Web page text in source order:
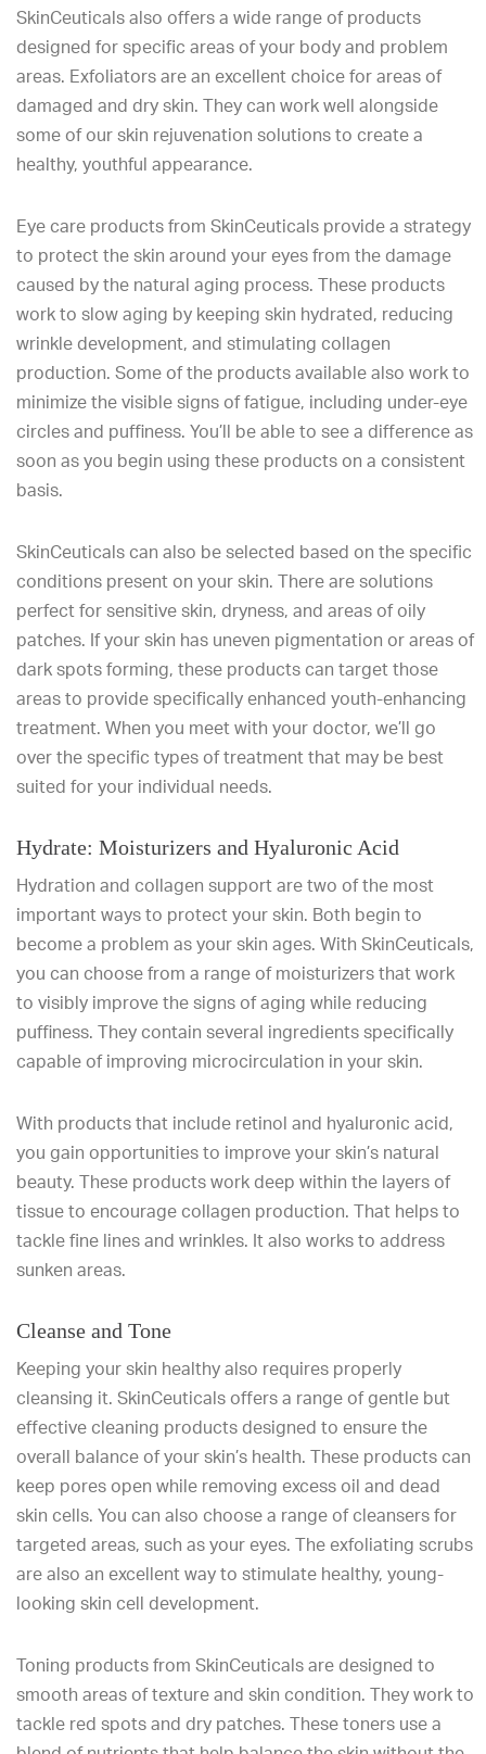
SkinCeuticals also offers a wide range of products
designed for specific areas of your body and problem
areas. Exfoliators are an excellent choice for areas of
damaged and dry skin. They can work well alongside
some of our skin rejuvenation solutions to create a
healthy, youthful appearance.
Eye care products from SkinCeuticals provide a strategy
to protect the skin around your eyes from the damage
caused by the natural aging process. These products
work to slow aging by keeping skin hydrated, reducing
wrinkle development, and stimulating collagen
production. Some of the products available also work to
minimize the visible signs of fatigue, including under-eye
circles and puffiness. You’ll be able to see a difference as
soon as you begin using these products on a consistent
basis.
SkinCeuticals can also be selected based on the specific
conditions present on your skin. There are solutions
perfect for sensitive skin, dryness, and areas of oily
patches. If your skin has uneven pigmentation or areas of
dark spots forming, these products can target those
areas to provide specifically enhanced youth-enhancing
treatment. When you meet with your doctor, we’ll go
over the specific types of treatment that may be best
suited for your individual needs.
Hydrate: Moisturizers and Hyaluronic Acid
Hydration and collagen support are two of the most
important ways to protect your skin. Both begin to
become a problem as your skin ages. With SkinCeuticals,
you can choose from a range of moisturizers that work
to visibly improve the signs of aging while reducing
puffiness. They contain several ingredients specifically
capable of improving microcirculation in your skin.
With products that include retinol and hyaluronic acid,
you gain opportunities to improve your skin’s natural
beauty. These products work deep within the layers of
tissue to encourage collagen production. That helps to
tackle fine lines and wrinkles. It also works to address
sunken areas.
Cleanse and Tone
Keeping your skin healthy also requires properly
cleansing it. SkinCeuticals offers a range of gentle but
effective cleaning products designed to ensure the
overall balance of your skin’s health. These products can
keep pores open while removing excess oil and dead
skin cells. You can also choose a range of cleansers for
targeted areas, such as your eyes. The exfoliating scrubs
are also an excellent way to stimulate healthy, young-
looking skin cell development.
Toning products from SkinCeuticals are designed to
smooth areas of texture and skin condition. They work to
tackle red spots and dry patches. These toners use a